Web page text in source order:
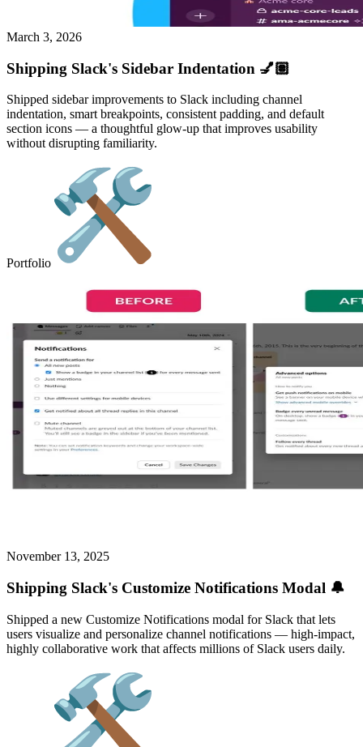
March 3, 2026
Shipping Slack's Sidebar Indentation 💅🏽
Shipped sidebar improvements to Slack including channel
indentation, smart breakpoints, consistent padding, and default
section icons — a thoughtful glow-up that improves usability
without disrupting familiarity.
Portfolio
November 13, 2025
Shipping Slack's Customize Notifications Modal 🔔
Shipped a new Customize Notifications modal for Slack that lets
users visualize and personalize channel notifications — high-impact,
highly collaborative work that affects millions of Slack users daily.